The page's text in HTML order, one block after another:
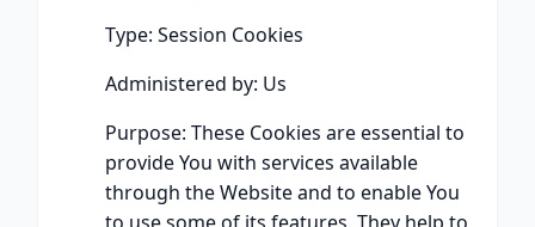
Type: Session Cookies
Administered by: Us
Purpose: These Cookies are essential to
provide You with services available
through the Website and to enable You